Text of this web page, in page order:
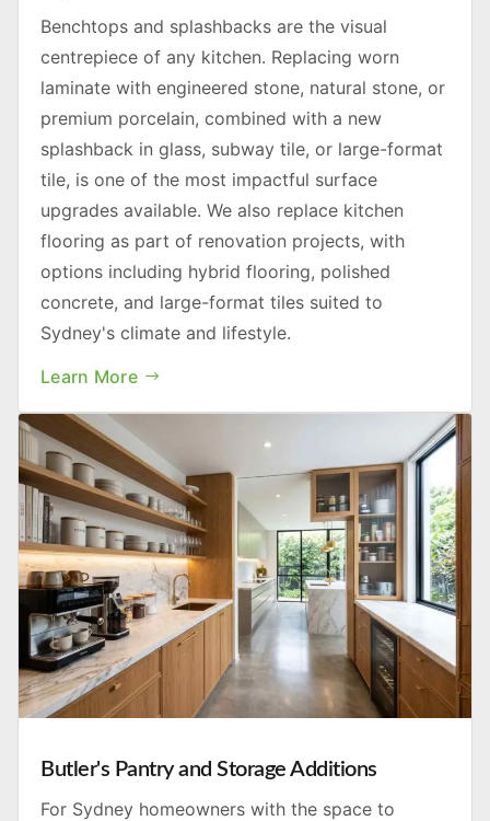
Benchtops and splashbacks are the visual
centrepiece of any kitchen. Replacing worn
laminate with engineered stone, natural stone, or
premium porcelain, combined with a new
splashback in glass, subway tile, or large-format
tile, is one of the most impactful surface
upgrades available. We also replace kitchen
flooring as part of renovation projects, with
options including hybrid flooring, polished
concrete, and large-format tiles suited to
Sydney's climate and lifestyle.
Learn More
Butler's Pantry and Storage Additions
For Sydney homeowners with the space to